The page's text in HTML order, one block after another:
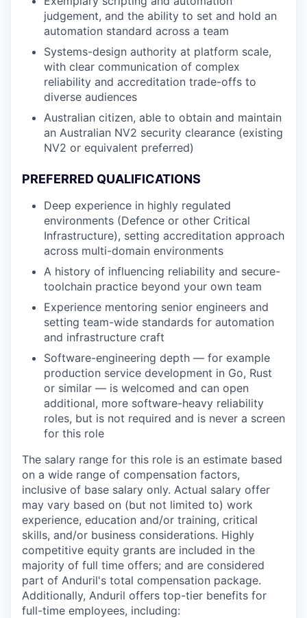
judgement, and the ability to set and hold an
automation standard across a team
Systems-design authority at platform scale,
with clear communication of complex
reliability and accreditation trade-offs to
diverse audiences
Australian citizen, able to obtain and maintain
an Australian NV2 security clearance (existing
NV2 or equivalent preferred)
PREFERRED QUALIFICATIONS
Deep experience in highly regulated
environments (Defence or other Critical
Infrastructure), setting accreditation approach
across multi-domain environments
A history of influencing reliability and secure-
toolchain practice beyond your own team
Experience mentoring senior engineers and
setting team-wide standards for automation
and infrastructure craft
Software-engineering depth — for example
production service development in Go, Rust
or similar — is welcomed and can open
additional, more software-heavy reliability
roles, but is not required and is never a screen
for this role
The salary range for this role is an estimate based
on a wide range of compensation factors,
inclusive of base salary only. Actual salary offer
may vary based on (but not limited to) work
experience, education and/or training, critical
skills, and/or business considerations. Highly
competitive equity grants are included in the
majority of full time offers; and are considered
part of Anduril's total compensation package.
Additionally, Anduril offers top-tier benefits for
full-time employees, including: